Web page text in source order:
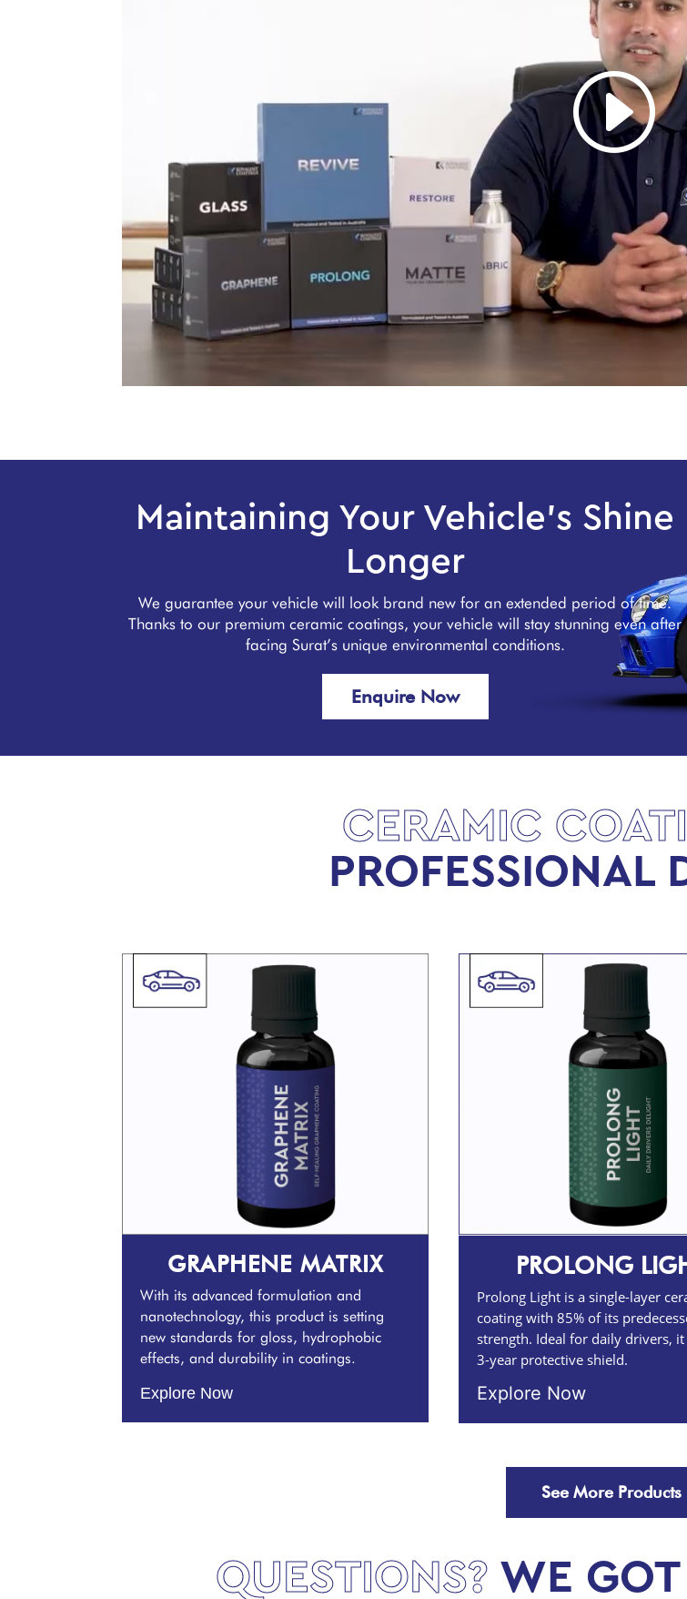
Maintaining Your Vehicle's Shine
Longer
We guarantee your vehicle will look brand new for an extended period of time.
Thanks to our premium ceramic coatings, your vehicle will stay stunning even after
facing Surat’s unique environmental conditions.
Enquire Now
CERAMIC
PROFESSIONAL
GRAPHENE MATRIX
With its advanced formulation and
nanotechnology, this product is setting
new standards for gloss, hydrophobic
effects, and durability in coatings.
Explore Now
PROLONG
Prolong Light is a single-layer
coating with 85% of its
strength. Ideal for daily drivers,
3-year protective shield.
Explore Now
See More Products
QUESTIONS? WE